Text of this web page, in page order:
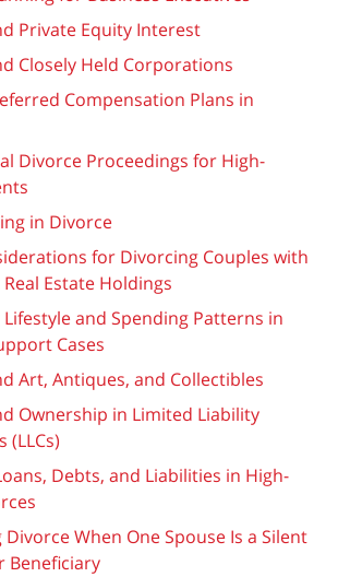
Private Equity Interest
Closely Held Corporations
Compensation Plans in
Divorce Proceedings for High-
in Divorce
for Divorcing Couples with
Estate Holdings
Lifestyle and Spending Patterns in
Cases
Art, Antiques, and Collectibles
Ownership in Limited Liability
(LLCs)
Debts, and Liabilities in High-
When One Spouse Is a Silent
Beneficiary